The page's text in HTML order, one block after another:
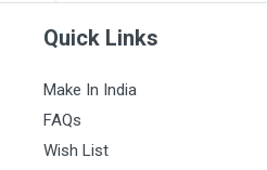
Quick Links
Make In India
FAQs
Wish List